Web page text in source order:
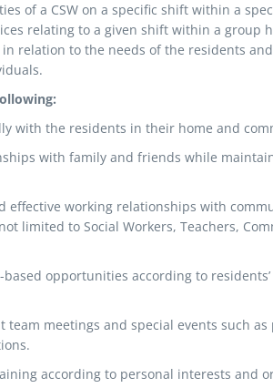
of a CSW on a specific shift within a
relating to a given shift within a group
relation to the needs of the residents
with the residents in their home and
with family and friends while
effective working relationships with
limited to Social Workers, Teachers,
opportunities according to residents’
team meetings and special events such as
according to personal interests and